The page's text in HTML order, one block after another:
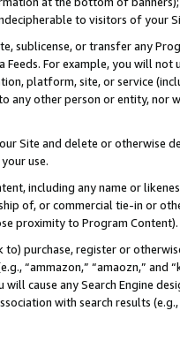
to visitors of your
sublicense, or transfer any
Feeds. For example, you will
platform, site, or service
any other person or entity, nor
Site and delete or otherwise
use.
including any name or
of, or commercial tie-in or
proximity to Program Content).
purchase, register or
“ammazon,” “amaozn,” and
will cause any Search Engine
with search results